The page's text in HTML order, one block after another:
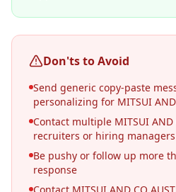
Don'ts to Avoid
Send generic copy-paste
personalizing for MITSUI AND
Contact multiple MITSUI AND
recruiters or hiring
Be pushy or follow up more
response